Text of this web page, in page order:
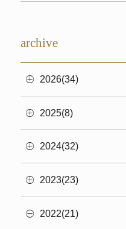
archive
2026(34)
2025(8)
2024(32)
2023(23)
2022(21)